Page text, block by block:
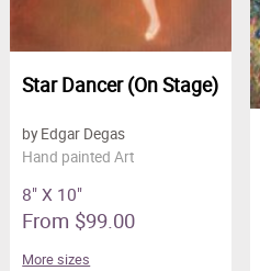
Star Dancer (On Stage)
by Edgar Degas
Hand painted Art
8" X 10"
From $99.00
More sizes